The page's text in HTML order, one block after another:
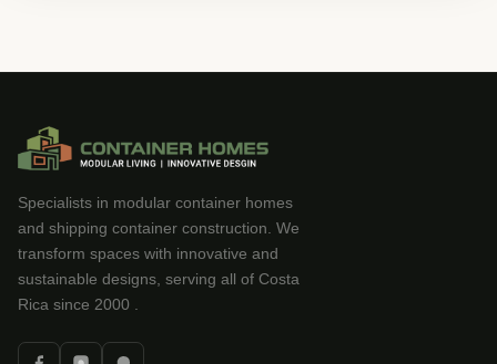
Specialists in modular container homes
and shipping container construction. We
transform spaces with innovative and
sustainable designs, serving all of Costa
Rica since 2000 .